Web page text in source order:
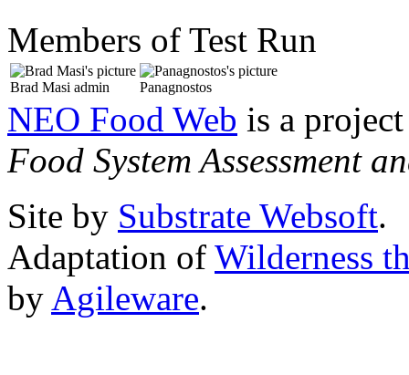
Members of Test Run
Brad Masi admin Panagnostos
NEO Food Web is a
Food System Assessment
Site by Substrate Websoft.
Adaptation of Wilderness
by Agileware.